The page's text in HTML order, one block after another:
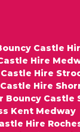
Castle
Hire
Hire
Hire
Bouncy Castle
Kent Medway
Hire